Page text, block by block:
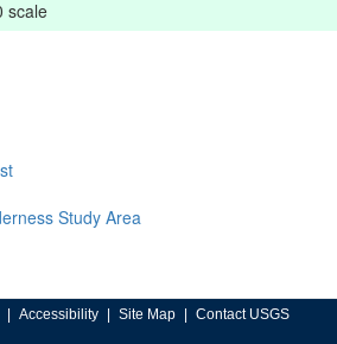
scale
Study Area
Accessibility Site Map Contact USGS